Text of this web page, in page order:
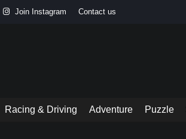
Join Instagram Contact us
Racing & Driving Adventure Puzzle